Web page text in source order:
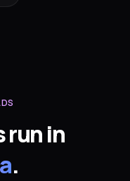
run in
.